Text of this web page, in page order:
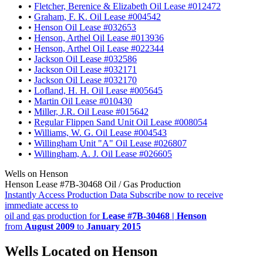
• Fletcher, Berenice & Elizabeth Oil Lease #012472
• Graham, F. K. Oil Lease #004542
• Henson Oil Lease #032653
• Henson, Arthel Oil Lease #013936
• Henson, Arthel Oil Lease #022344
• Jackson Oil Lease #032586
• Jackson Oil Lease #032171
• Jackson Oil Lease #032170
• Lofland, H. H. Oil Lease #005645
• Martin Oil Lease #010430
• Miller, J.R. Oil Lease #015642
• Regular Flippen Sand Unit Oil Lease #008054
• Williams, W. G. Oil Lease #004543
• Willingham Unit "A" Oil Lease #026807
• Willingham, A. J. Oil Lease #026605
Wells on Henson
Henson Lease #7B-30468 Oil / Gas Production
Instantly Access Production Data Subscribe now to receive
immediate access to
oil and gas production forLease #7B-30468 | Henson
from August 2009 to January 2015
Wells Located on Henson